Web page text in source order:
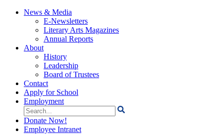
News & Media
E-Newsletters
Literary Arts Magazines
Annual Reports
About
History
Leadership
Board of Trustees
Contact
Apply for School
Employment
Search
for:
Donate Now!
Employee Intranet